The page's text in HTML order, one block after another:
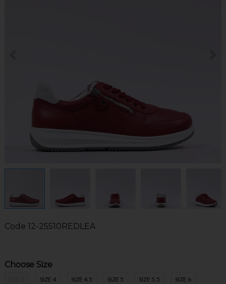
Code 12-25510REDLEA
Choose Size
SIZE 4 SIZE 4.5 SIZE 5 SIZE 5.5 SIZE 6